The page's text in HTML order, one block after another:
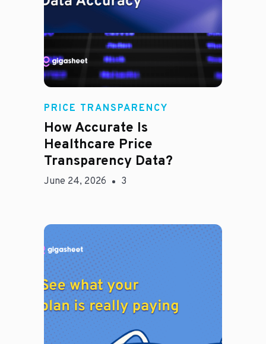
Rachel
PRICE TRANSPARENCY
How Accurate Is
Healthcare Price
Transparency Data?
June 24, 2026 3